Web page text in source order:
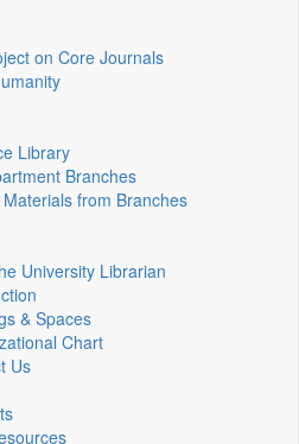
on Core Journals
Library
Branches
from Branches
University Librarian
& Spaces
Chart
Us